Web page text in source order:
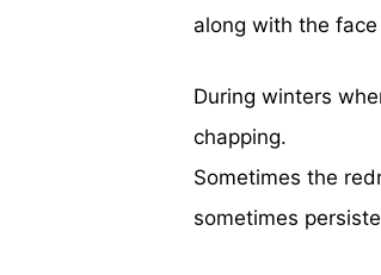
along with the
During winters
chapping.
Sometimes the
sometimes